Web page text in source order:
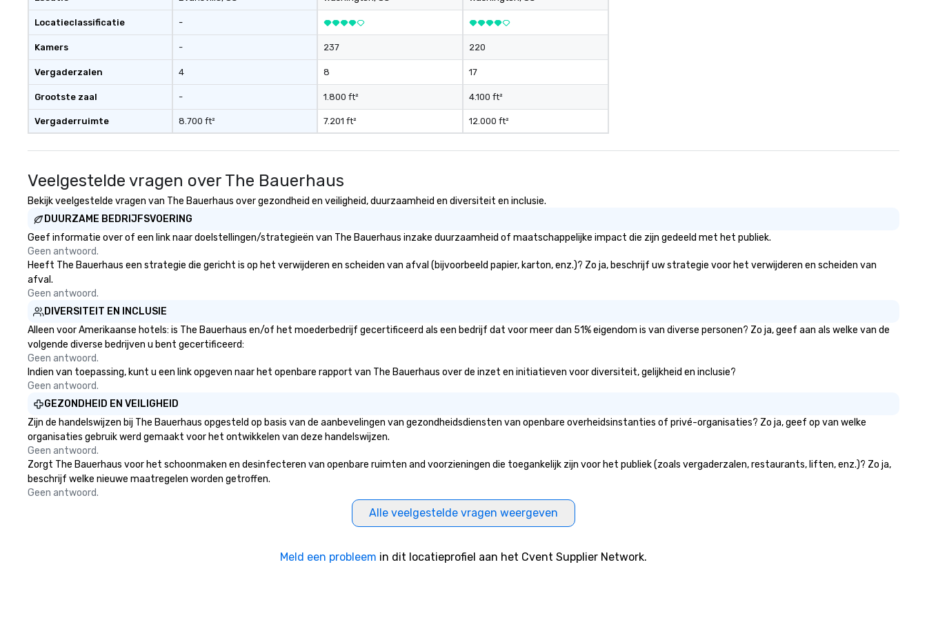
Locatieclassificatie
Kamers
Vergaderzalen
Grootste zaal
Vergaderruimte
-
-
4
-
8.700 ft²
237
8
1.800 ft²
7.201 ft²
220
17
4.100 ft²
12.000 ft²
Veelgestelde vragen over The Bauerhaus
Bekijk veelgestelde vragen van The Bauerhaus over gezondheid en veiligheid, duurzaamheid en diversiteit en inclusie.
DUURZAME BEDRIJFSVOERING
Geef informatie over of een link naar doelstellingen/strategieën van The Bauerhaus inzake duurzaamheid of maatschappelijke impact die zijn gedeeld met het publiek.
Geen antwoord.
Heeft The Bauerhaus een strategie die gericht is op het verwijderen en scheiden van afval (bijvoorbeeld papier, karton, enz.)? Zo ja, beschrijf uw strategie voor het verwijderen en scheiden van
afval.
Geen antwoord.
DIVERSITEIT EN INCLUSIE
Alleen voor Amerikaanse hotels: is The Bauerhaus en/of het moederbedrijf gecertificeerd als een bedrijf dat voor meer dan 51% eigendom is van diverse personen? Zo ja, geef aan als welke van de
volgende diverse bedrijven u bent gecertificeerd:
Geen antwoord.
Indien van toepassing, kunt u een link opgeven naar het openbare rapport van The Bauerhaus over de inzet en initiatieven voor diversiteit, gelijkheid en inclusie?
Geen antwoord.
GEZONDHEID EN VEILIGHEID
Zijn de handelswijzen bij The Bauerhaus opgesteld op basis van de aanbevelingen van gezondheidsdiensten van openbare overheidsinstanties of privé-organisaties? Zo ja, geef op van welke
organisaties gebruik werd gemaakt voor het ontwikkelen van deze handelswijzen.
Geen antwoord.
Zorgt The Bauerhaus voor het schoonmaken en desinfecteren van openbare ruimten and voorzieningen die toegankelijk zijn voor het publiek (zoals vergaderzalen, restaurants, liften, enz.)? Zo ja,
beschrijf welke nieuwe maatregelen worden getroffen.
Geen antwoord.
Alle veelgestelde vragen weergeven
Meld een probleem in dit locatieprofiel aan het Cvent Supplier Network.